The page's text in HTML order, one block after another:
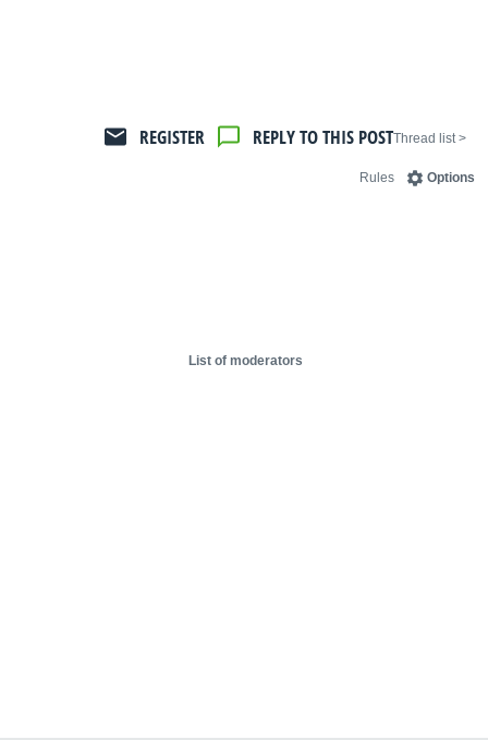
< Thread list
REPLY TO THIS POST
REGISTER
Options
Rules
List of moderators